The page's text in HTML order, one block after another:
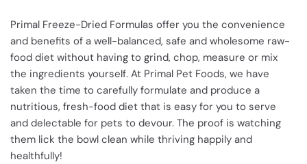
Primal Freeze-Dried Formulas offer you the convenience
and benefits of a well-balanced, safe and wholesome raw-
food diet without having to grind, chop, measure or mix
the ingredients yourself. At Primal Pet Foods, we have
taken the time to carefully formulate and produce a
nutritious, fresh-food diet that is easy for you to serve
and delectable for pets to devour. The proof is watching
them lick the bowl clean while thriving happily and
healthfully!